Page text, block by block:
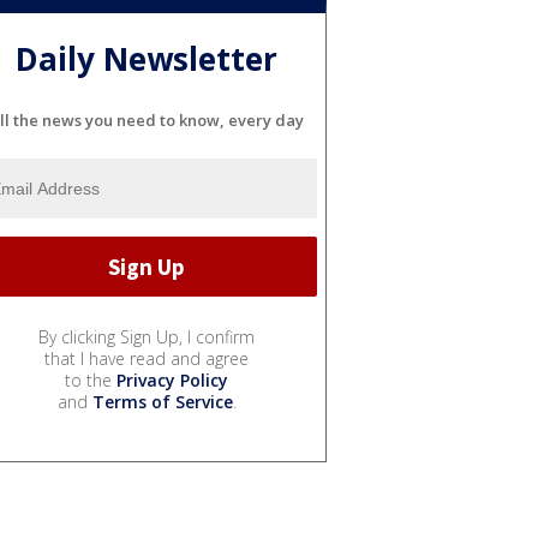
Daily Newsletter
the news you need to know, every day
By clicking Sign Up, I confirm
that I have read and agree
to the Privacy Policy
and Terms of Service.